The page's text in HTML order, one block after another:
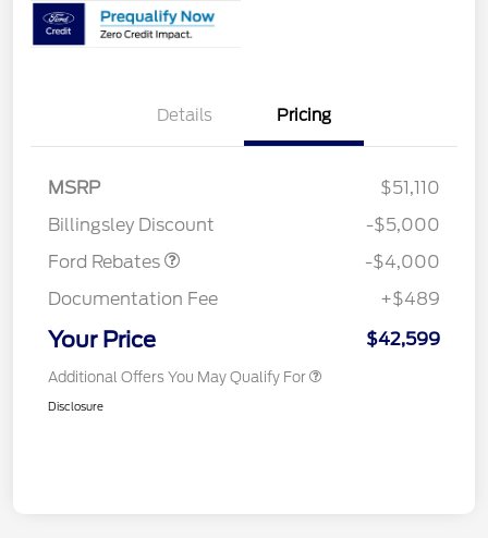
Details Pricing
MSRP
$51,110
Billingsley Discount
-$5,000
Ford Rebates
SSE Down Payment
-$4,000
Documentation Fee
+$489
Your Price $42,599
Additional Offers You May Qualify For
Disclosure